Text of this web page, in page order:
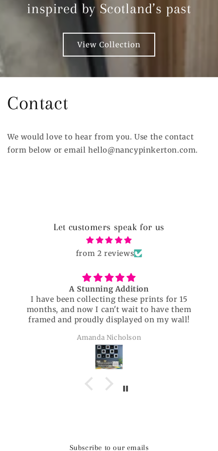
inspired by Scotland’s past
View Collection
Contact
We would love to hear from you. Use the contact
form below or email hello@nancypinkerton.com.
Let customers speak for us
from 2 reviews
A Stunning Addition
I have been collecting these prints for 15
months, and now I can't wait to have them
framed and proudly displayed on my wall!
Amanda Nicholson
Subscribe to our emails